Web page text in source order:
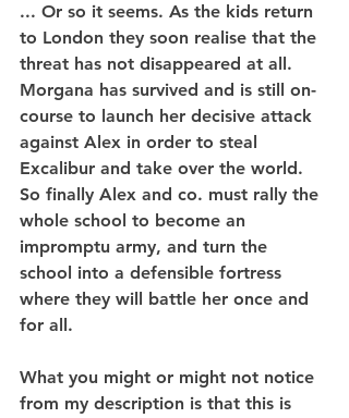
... Or so it seems. As the kids return
to London they soon realise that the
threat has not disappeared at all.
Morgana has survived and is still on-
course to launch her decisive attack
against Alex in order to steal
Excalibur and take over the world.
So finally Alex and co. must rally the
whole school to become an
impromptu army, and turn the
school into a defensible fortress
where they will battle her once and
for all.
What you might or might not notice
from my description is that this is